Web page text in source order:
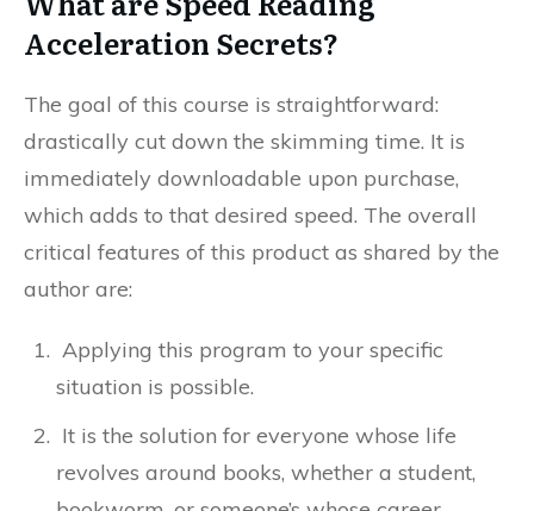
Acceleration Secrets?
The goal of this course is straightforward:
drastically cut down the skimming time. It is
immediately downloadable upon purchase,
which adds to that desired speed. The overall
critical features of this product as shared by the
author are:
Applying this program to your specific
situation is possible.
It is the solution for everyone whose life
revolves around books, whether a student,